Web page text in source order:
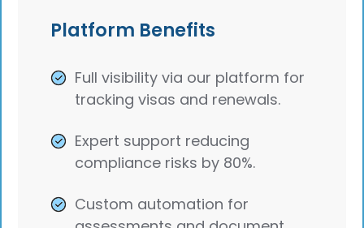
Platform Benefits
Full visibility via our platform for
tracking visas and renewals.
Expert support reducing
compliance risks by 80%.
Custom automation for